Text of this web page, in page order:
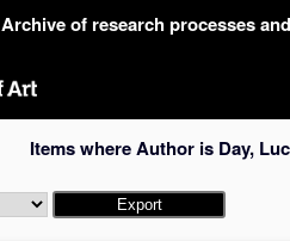
Archive of research processes
Items where Author is Day,